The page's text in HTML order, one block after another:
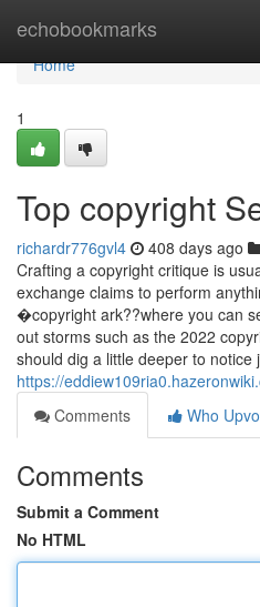
echobookmarks
Home
Home
1
Top copyright
richardr776gvl4 408 days ago
Crafting a copyright critique is
exchange claims to perform
�copyright ark??where you can
out storms such as the 2022
should dig a little deeper to notice
https://
Comments
Who
Comments
Submit a Comment
No HTML